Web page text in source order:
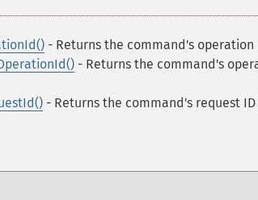
- Returns the command's operation
- Returns the command's
- Returns the command's request ID